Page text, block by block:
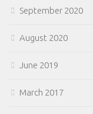
September 2020
August 2020
June 2019
March 2017